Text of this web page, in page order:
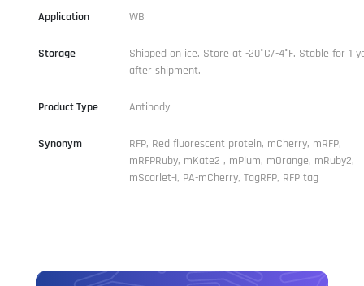
Application WB
Storage
Shipped on ice. Store at -20°C/-4°F. Stable for 1
after shipment.
Product Type Antibody
Synonym
RFP, Red fluorescent protein, mCherry, mRFP,
mRFPRuby, mKate2 , mPlum, mOrange, mRuby2,
mScarlet-I, PA-mCherry, TagRFP, RFP tag